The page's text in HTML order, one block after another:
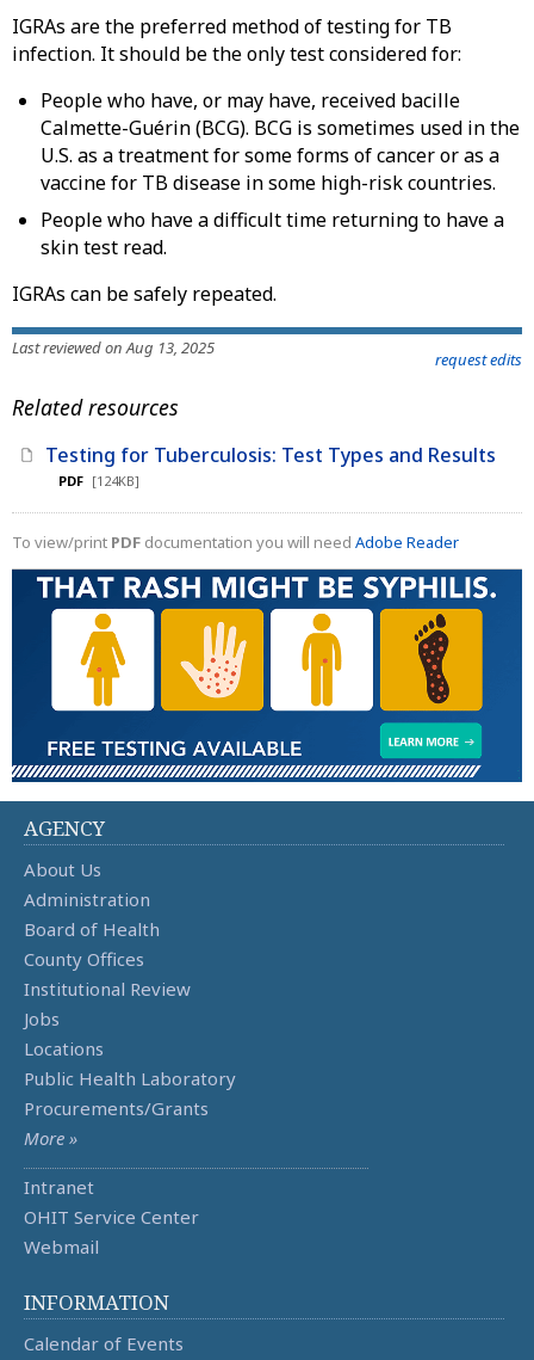
IGRAs are the preferred method of testing for TB
infection. It should be the only test considered for:
People who have, or may have, received bacille
Calmette-Guérin (BCG). BCG is sometimes used in the
U.S. as a treatment for some forms of cancer or as a
vaccine for TB disease in some high-risk countries.
People who have a difficult time returning to have a
skin test read.
IGRAs can be safely repeated.
Last reviewed on Aug 13, 2025
request edits
Related resources
Testing for Tuberculosis: Test Types and Results
PDF [124KB]
To view/print PDF documentation you will need Adobe Reader
AGENCY
About Us
Administration
Board of Health
County Offices
Institutional Review
Jobs
Locations
Public Health Laboratory
Procurements/Grants
More »
Intranet
OHIT Service Center
Webmail
INFORMATION
Calendar of Events